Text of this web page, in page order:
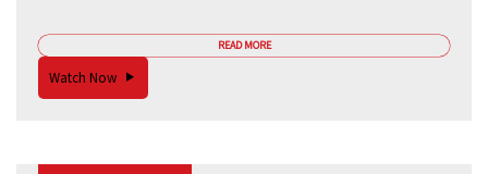
READ MORE
Watch Now